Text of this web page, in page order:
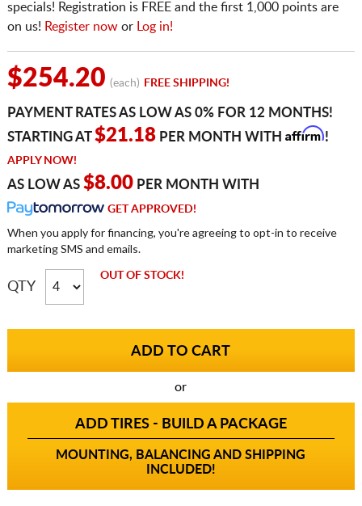
specials! Registration is FREE and the first 1,000 points are
on us! Register nowor Log in!
$254.20 (each) FREE SHIPPING!
PAYMENT RATES AS LOW AS 0% FOR 12 MONTHS!
STARTING AT$21.18PER MONTH WITH Affirm!
APPLY NOW!
AS LOW AS $8.00PER MONTH WITH
GET APPROVED!
When you apply for financing, you're agreeing to opt-in to receive
marketing SMS and emails.
QTY
OUT OF STOCK!
or
ADD TIRES - BUILD A PACKAGE
MOUNTING, BALANCING AND SHIPPING
INCLUDED!